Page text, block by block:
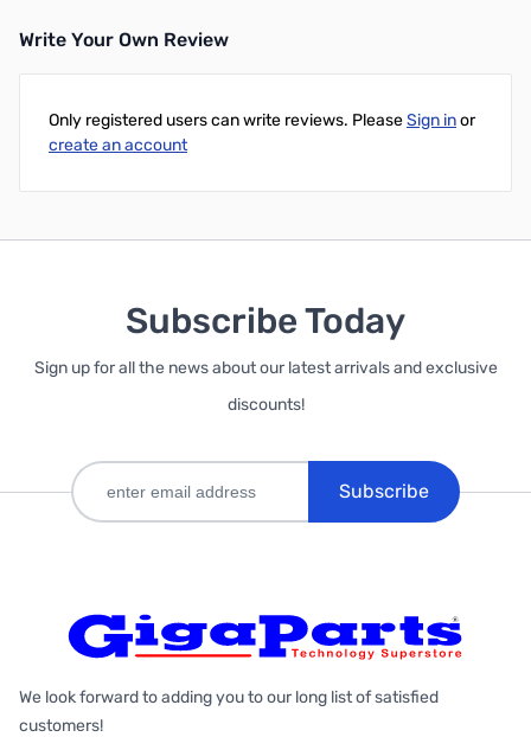
Write Your Own Review
Only registered users can write reviews. PleaseSign inor
create an account
Subscribe Today
Sign up for all the news about our latest arrivals and exclusive
discounts!
Subscribe
We look forward to adding you to our long list of satisfied
customers!